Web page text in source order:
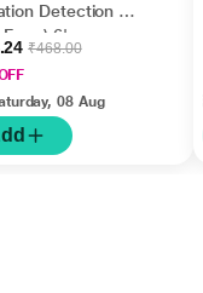
Detection Kit
) 6's
₹468.00
08 Aug